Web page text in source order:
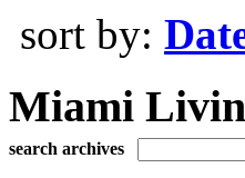
sort by:
Miami
search archives